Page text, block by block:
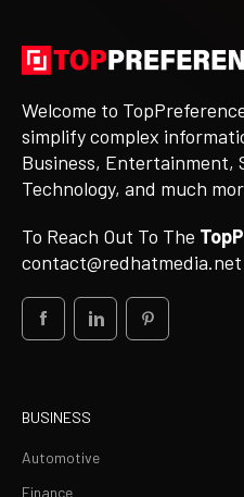
Welcome to
simplify complex
Business, Entertainment,
Technology, and much
To Reach Out To The
contact@redhatmedia.net
BUSINESS
Automotive
Finance